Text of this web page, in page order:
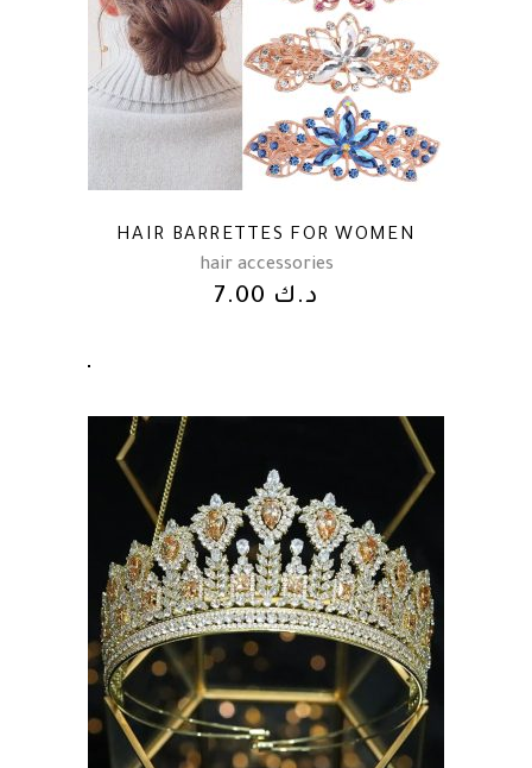
HAIR BARRETTES FOR WOMEN
hair accessories
د.ك